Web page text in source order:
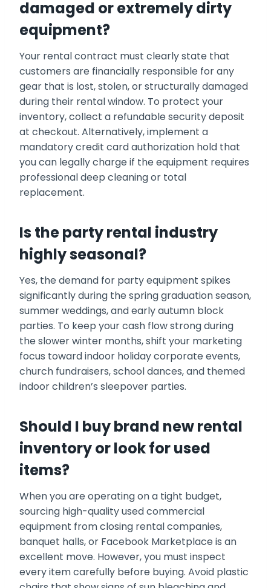
damaged or extremely dirty
equipment?
Your rental contract must clearly state that
customers are financially responsible for any
gear that is lost, stolen, or structurally damaged
during their rental window. To protect your
inventory, collect a refundable security deposit
at checkout. Alternatively, implement a
mandatory credit card authorization hold that
you can legally charge if the equipment requires
professional deep cleaning or total
replacement.
Is the party rental industry
highly seasonal?
Yes, the demand for party equipment spikes
significantly during the spring graduation season,
summer weddings, and early autumn block
parties. To keep your cash flow strong during
the slower winter months, shift your marketing
focus toward indoor holiday corporate events,
church fundraisers, school dances, and themed
indoor children’s sleepover parties.
Should I buy brand new rental
inventory or look for used
items?
When you are operating on a tight budget,
sourcing high-quality used commercial
equipment from closing rental companies,
banquet halls, or Facebook Marketplace is an
excellent move. However, you must inspect
every item carefully before buying. Avoid plastic